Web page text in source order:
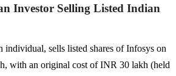
Investor Selling Listed Indian
individual, sells listed shares of Infosys on
with an original cost of INR 30 lakh (held